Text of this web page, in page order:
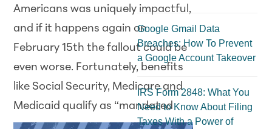
Americans was uniquely impactful,
and if it happens again on
February 15th the fallout could be
even worse. Fortunately, benefits
like Social Security, Medicare and
Medicaidqualify as “mandated
Google Gmail Data
Breaches: How To Prevent
a Google Account Takeover
IRS Form 2848: What You
Need to Know About Filing
Taxes With a Power of